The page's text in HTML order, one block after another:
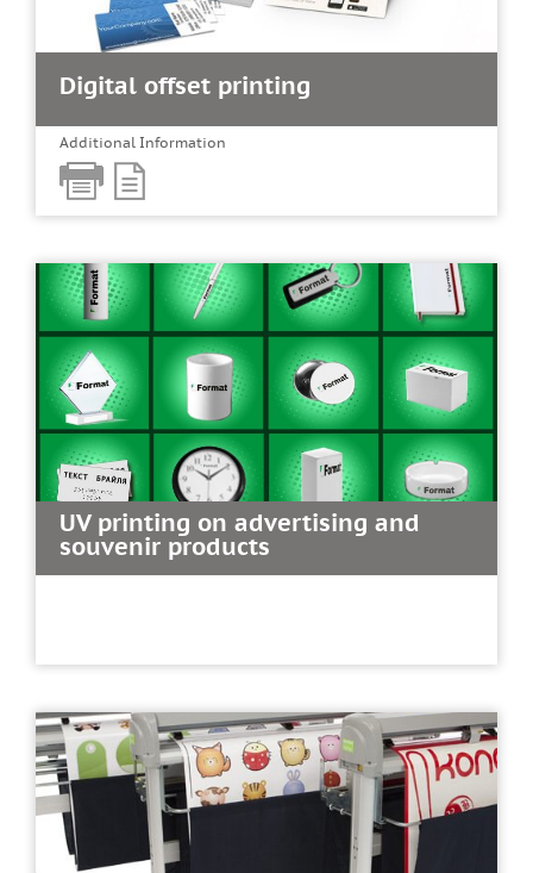
Digital offset printing
Additional Information
UV printing on advertising and
souvenir products